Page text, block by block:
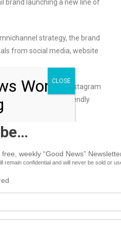
brand launching a new line of
strategy, the brand
from social media, website
fashion content on Instagram
the product’s eco-friendly
hear an audio ad reinforcing
and an introductory
they spot a CTV ad with a
to the retailer’s website,
The next day while reading
banner ad offering an
Worth
weekly “Good News”
remain confidential and will never be sold or
CLOSE